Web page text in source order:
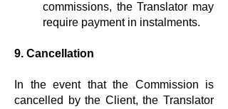
commissions, the Translator may
require payment in instalments.
9. Cancellation
In the event that the Commission is
cancelled by the Client, the Translator